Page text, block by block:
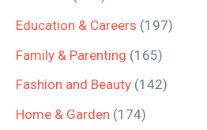
Education & Careers (197)
Family & Parenting (165)
Fashion and Beauty (142)
Home & Garden (174)